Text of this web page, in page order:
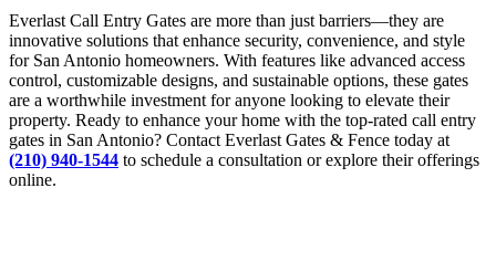
Everlast Call Entry Gates are more than just barriers—they are
innovative solutions that enhance security, convenience, and style
for San Antonio homeowners. With features like advanced access
control, customizable designs, and sustainable options, these gates
are a worthwhile investment for anyone looking to elevate their
property. Ready to enhance your home with the top-rated call entry
gates in San Antonio? Contact Everlast Gates & Fence today at
(210) 940-1544 to schedule a consultation or explore their offerings
online.